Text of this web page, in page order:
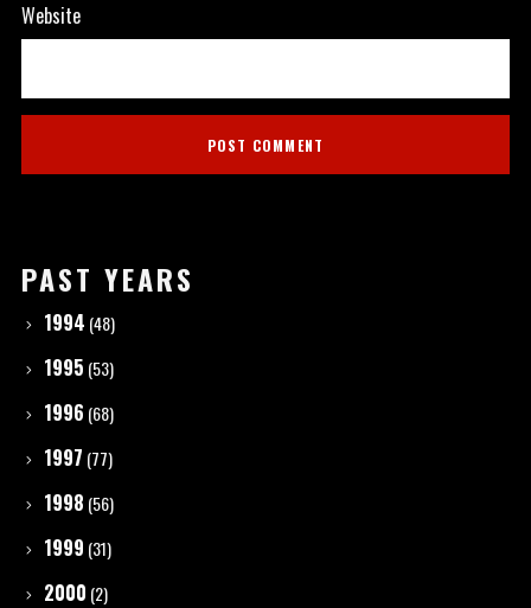
Website
PAST YEARS
1994 (48)
1995 (53)
1996 (68)
1997 (77)
1998 (56)
1999 (31)
2000 (2)